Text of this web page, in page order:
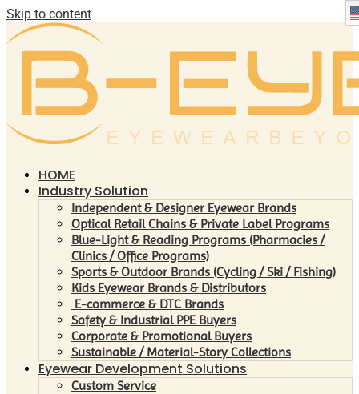
Skip to content
HOME
Industry Solution
Independent & Designer Eyewear Brands
Optical Retail Chains & Private Label Programs
Blue-Light & Reading Programs (Pharmacies /
Clinics / Office Programs)
Sports & Outdoor Brands (Cycling / Ski / Fishing)
Kids Eyewear Brands & Distributors
E-commerce & DTC Brands
Safety & Industrial PPE Buyers
Corporate & Promotional Buyers
Sustainable / Material-Story Collections
Eyewear Development Solutions
Custom Service